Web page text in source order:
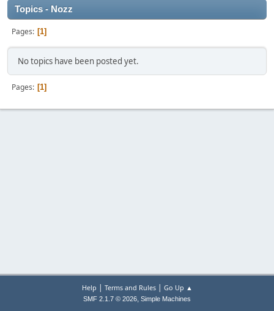
Topics - Nozz
Pages 1
No topics have been posted yet.
Pages 1
Help | Terms and Rules| Go Up ▲
SMF 2.1.7 © 2026, Simple Machines